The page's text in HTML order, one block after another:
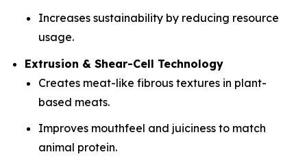
Increases sustainability by reducing resource
usage.
Extrusion & Shear-Cell Technology
Creates meat-like fibrous textures in plant-
based meats.
Improves mouthfeel and juiciness to match
animal protein.